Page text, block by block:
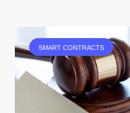
SMART CONTRACTS